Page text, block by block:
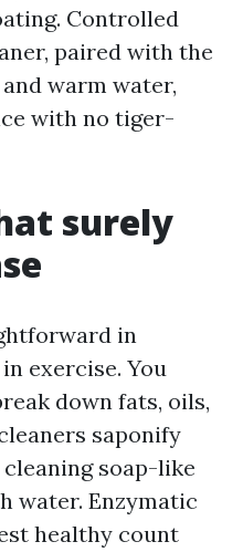
Controlled
paired with the
warm water,
with no tiger-
surely
in
exercise. You
down fats, oils,
saponify
soap-like
water. Enzymatic
healthy count